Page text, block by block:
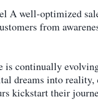
A well-optimized
from
is continually
dreams into
kickstart their